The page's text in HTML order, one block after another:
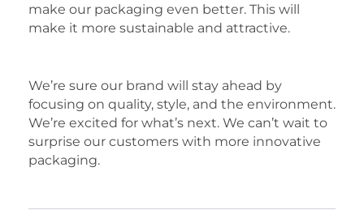
make our packaging even better. This will
make it more sustainable and attractive.
We’re sure our brand will stay ahead by
focusing on quality, style, and the environment.
We’re excited for what’s next. We can’t wait to
surprise our customers with more innovative
packaging.